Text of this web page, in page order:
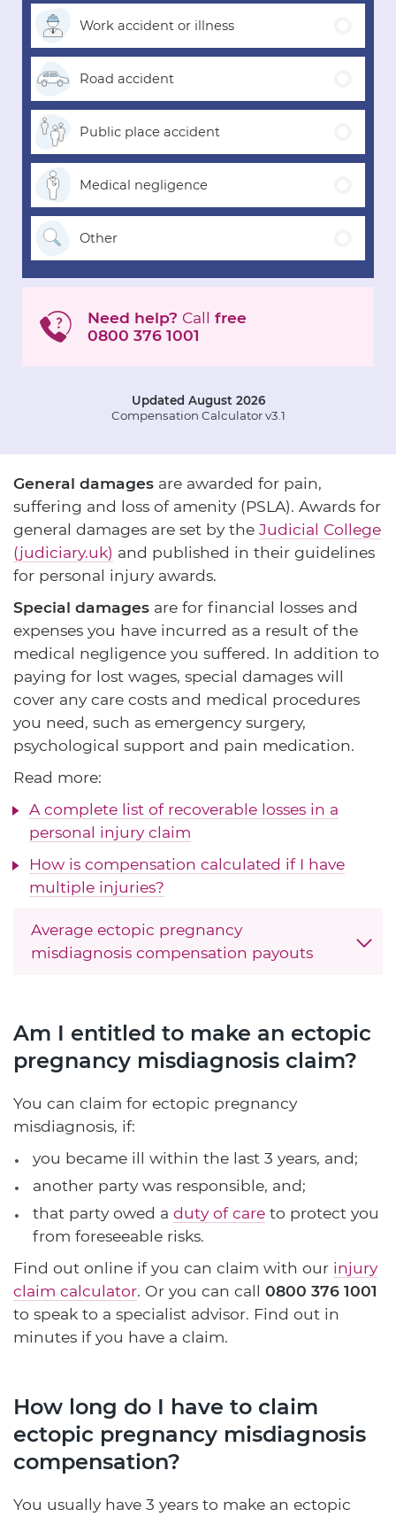
Work accident or illness
Road accident
Public place accident
Medical negligence
Other
Need help? Call free
0800 376 1001
Updated August 2026
Compensation Calculator v3.1
General damages are awarded for pain,
suffering and loss of amenity (PSLA). Awards for
general damages are set by the Judicial College
(judiciary.uk) and published in their guidelines
for personal injury awards.
Special damages are for financial losses and
expenses you have incurred as a result of the
medical negligence you suffered. In addition to
paying for lost wages, special damages will
cover any care costs and medical procedures
you need, such as emergency surgery,
psychological support and pain medication.
Read more:
A complete list of recoverable losses in a
personal injury claim
How is compensation calculated if I have
multiple injuries?
Average ectopic pregnancy
misdiagnosis compensation payouts
Am I entitled to make an ectopic
pregnancy misdiagnosis claim?
You can claim for ectopic pregnancy
misdiagnosis, if:
you became ill within the last 3 years, and;
another party was responsible, and;
that party owed a duty of care to protect you
from foreseeable risks.
Find out online if you can claim with our injury
claim calculator. Or you can call 0800 376 1001
to speak to a specialist advisor. Find out in
minutes if you have a claim.
How long do I have to claim
ectopic pregnancy misdiagnosis
compensation?
You usually have 3 years to make an ectopic